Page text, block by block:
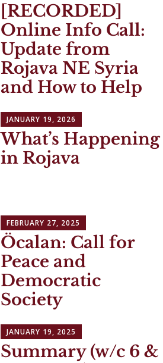
[RECORDED]
Online Info Call:
Update from
Rojava NE Syria
and How to Help
JANUARY 19, 2026
What’s Happening
in Rojava
FEBRUARY 27, 2025
Öcalan: Call for
Peace and
Democratic
Society
JANUARY 19, 2025
Summary (w/c 6 &